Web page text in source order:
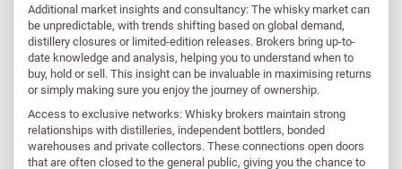
Additional market insights and consultancy: The whisky market can
be unpredictable, with trends shifting based on global demand,
distillery closures or limited-edition releases. Brokers bring up-to-
date knowledge and analysis, helping you to understand when to
buy, hold or sell. This insight can be invaluable in maximising returns
or simply making sure you enjoy the journey of ownership.
Access to exclusive networks: Whisky brokers maintain strong
relationships with distilleries, independent bottlers, bonded
warehouses and private collectors. These connections open doors
that are often closed to the general public, giving you the chance to